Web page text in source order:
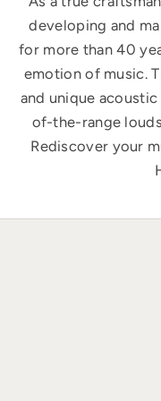
developing and
for more than 40
emotion of music.
and unique
of-the-range
Rediscover your